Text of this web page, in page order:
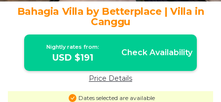
Bahagia Villa by Betterplace | Villa in
Canggu
Nightly rates from:
USD $191 Check Availability
Price Details
Dates selected are available